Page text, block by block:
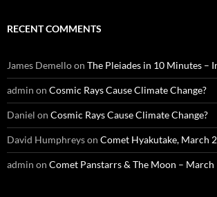
RECENT COMMENTS
James Demelloon The Pleiades in 10 Minutes –
admin on Cosmic Rays Cause Climate Change?
Daniel on Cosmic Rays Cause Climate Change?
David Humphreyson Comet Hyakutake, March
admin on Comet Panstarrs & The Moon –